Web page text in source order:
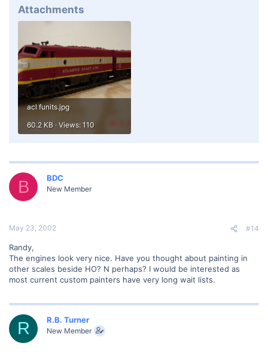
Attachments
acl funits.jpg
60.2 KB · Views: 110
B BDC
New Member
May 23, 2002 #14
Randy,
The engines look very nice. Have you thought about painting in
other scales beside HO? N perhaps? I would be interested as
most current custom painters have very long wait lists.
R R.B. Turner
New Member